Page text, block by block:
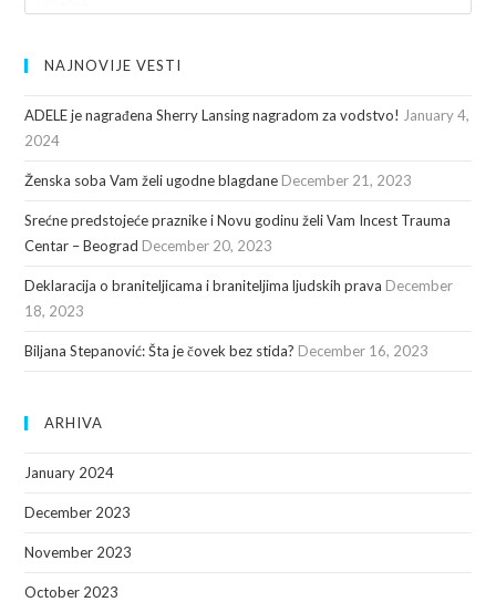
NAJNOVIJE VESTI
ADELE je nagrađena Sherry Lansing nagradom za vodstvo! January 4,
2024
Ženska soba Vam želi ugodne blagdane December 21, 2023
Srećne predstojeće praznike i Novu godinu želi Vam Incest Trauma
Centar – Beograd December 20, 2023
Deklaracija o braniteljicama i braniteljima ljudskih prava December
18, 2023
Biljana Stepanović: Šta je čovek bez stida? December 16, 2023
ARHIVA
January 2024
December 2023
November 2023
October 2023